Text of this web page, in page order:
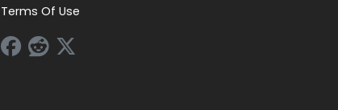
Terms Of Use